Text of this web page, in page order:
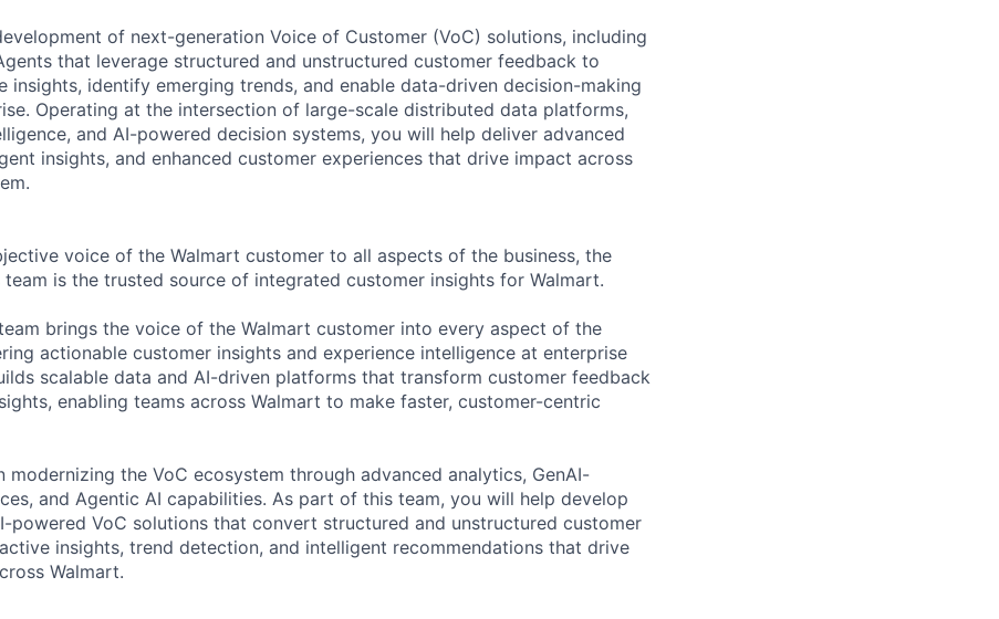
of next-generation Voice of Customer (VoC) solutions, including
that leverage structured and unstructured customer feedback to
insights, identify emerging trends, and enable data-driven decision-making
Operating at the intersection of large-scale distributed data platforms,
and AI-powered decision systems, you will help deliver advanced
insights, and enhanced customer experiences that drive impact across
voice of the Walmart customer to all aspects of the business, the
team is the trusted source of integrated customer insights for Walmart.
brings the voice of the Walmart customer into every aspect of the
actionable customer insights and experience intelligence at enterprise
scalable data and AI-driven platforms that transform customer feedback
enabling teams across Walmart to make faster, customer-centric
modernizing the VoC ecosystem through advanced analytics, GenAI-
and Agentic AI capabilities. As part of this team, you will help develop
powered VoC solutions that convert structured and unstructured customer
insights, trend detection, and intelligent recommendations that drive
Walmart.